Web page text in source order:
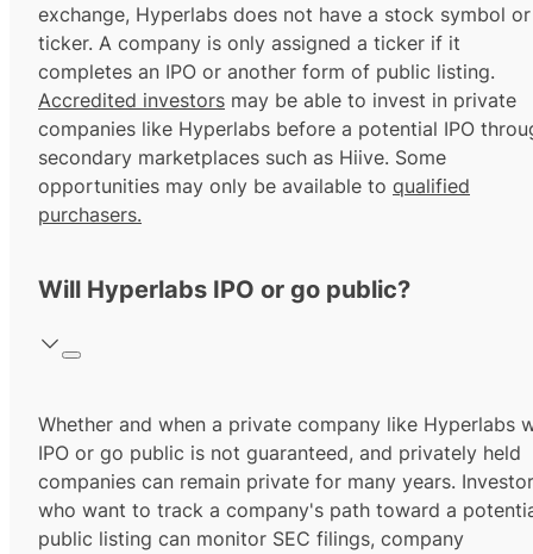
exchange, Hyperlabs does not have a stock symbol or
ticker. A company is only assigned a ticker if it
completes an IPO or another form of public listing.
Accredited investors may be able to invest in private
companies like Hyperlabs before a potential IPO
secondary marketplaces such as Hiive. Some
opportunities may only be available to qualified
purchasers.
Will Hyperlabs IPO or go public?
Whether and when a private company like Hyperlabs
IPO or go public is not guaranteed, and privately held
companies can remain private for many years.
who want to track a company's path toward a
public listing can monitor SEC filings, company